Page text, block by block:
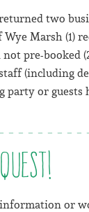
two
Marsh (1)
pre-booked
(including
party or guests
or